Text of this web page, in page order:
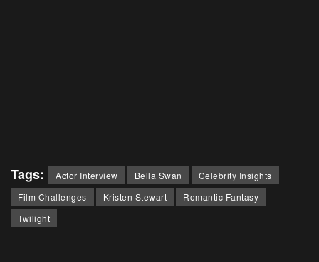
Tags: Actor Interview Bella Swan
Celebrity Insights
Film Challenges
Kristen Stewart
Romantic Fantasy
Twilight